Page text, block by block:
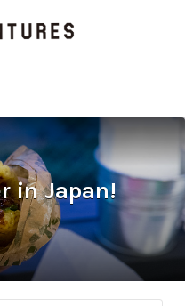
in Japan!